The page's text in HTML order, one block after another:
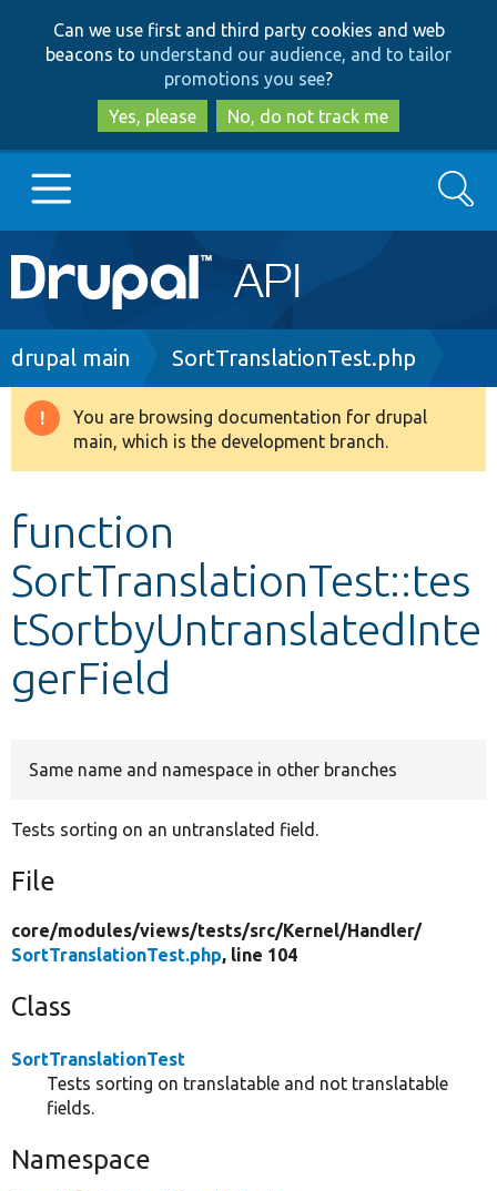
to
main
content
to
search
Can we use first and third party cookies and web
beacons to understand our audience, and to tailor
promotions you see?
Yes, please
No, do not track me
Main
navigation
Go to Drupal.org
Drupal 8+
Develop for Drupal
Search
Breadcrumb
drupal main SortTranslationTest.php
Warning
message
You are browsing documentation for drupal
main, which is the development branch.
function
SortTranslationTest::tes
tSortbyUntranslatedInte
gerField
Same name and namespace in other branches
Tests sorting on an untranslated field.
File
core/modules/views/tests/src/Kernel/Handler/
SortTranslationTest.php, line 104
Class
SortTranslationTest
Tests sorting on translatable and not translatable
fields.
Namespace